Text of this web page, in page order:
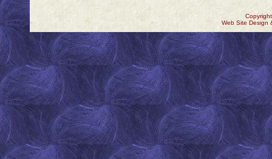
Web Site Design